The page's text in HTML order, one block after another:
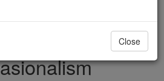
DONATE TODAY >
Close